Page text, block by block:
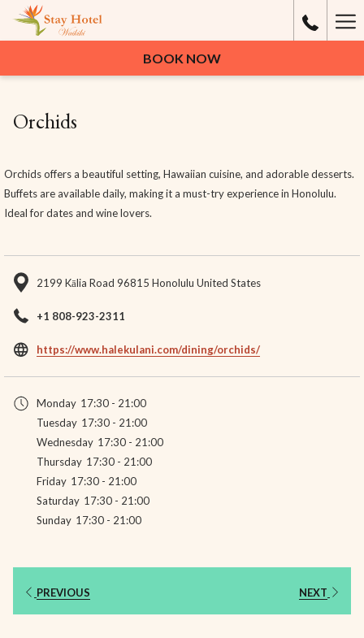
BOOK NOW
Orchids
Orchids offers a beautiful setting, Hawaiian cuisine, and adorable desserts.
Buffets are available daily, making it a must-try experience in Honolulu.
Ideal for dates and wine lovers.
2199 Kālia Road 96815 Honolulu United States
+1 808-923-2311
https://www.halekulani.com/dining/orchids/opens
Monday 17:30 - 21:00
Tuesday 17:30 - 21:00
Wednesday 17:30 - 21:00
Thursday 17:30 - 21:00
Friday 17:30 - 21:00
Saturday 17:30 - 21:00
Sunday 17:30 - 21:00
PREVIOUS NEXT